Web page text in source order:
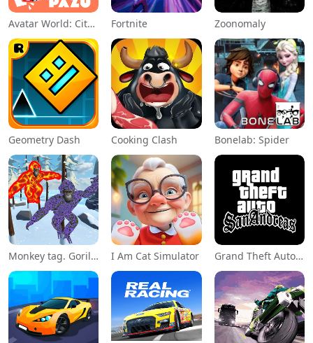
Avatar World: City Life Fortnite Zoonomaly
Geometry Dash Cooking Clash Bonelab: Spider
Monkey tag. Gorilla memes game I Am Cat Simulator Grand Theft Auto: San Andreas